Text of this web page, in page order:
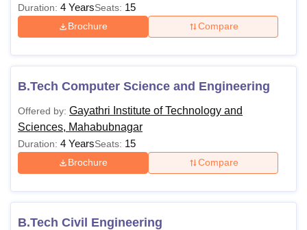
College Of Nursing, MumbaiICT Mumbai ASMSOC Mumbai
Christian College
Loyola CollegeCrescent CollegeHITS Chennai
SciencesCompetitionPharmacyAnimation and Design
ReviewsAmrita Vishwa Vidyapeetham ReviewsIBS Hyderabad
Duration: 4 YearsSeats: 15
Brochure Compare
B.Tech Computer Science and Engineering
Offered by: Gayathri Institute of Technology and
Sciences, Mahabubnagar
Duration: 4 YearsSeats: 15
Brochure Compare
B.Tech Civil Engineering